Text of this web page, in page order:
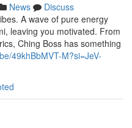
News
Discuss
A wave of pure energy
leaving you motivated. From
Ching Boss has something
49khBbMVT-M?si=JeV-